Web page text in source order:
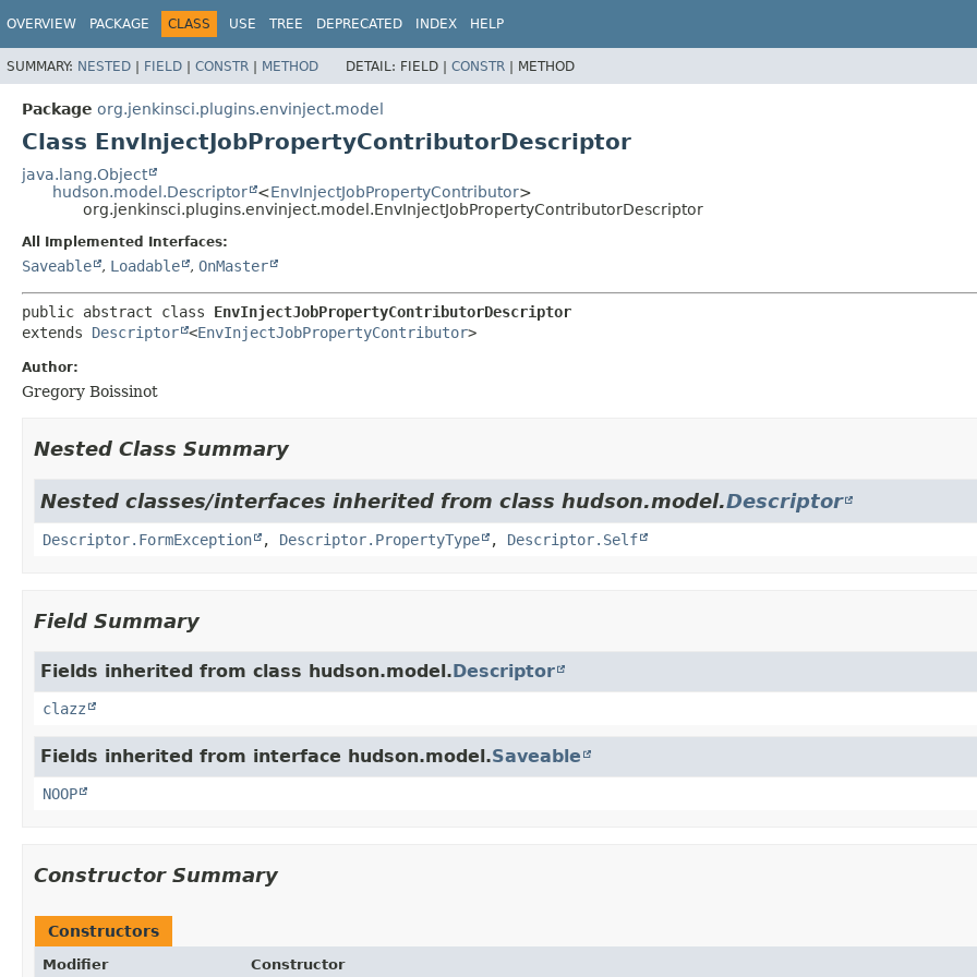
OVERVIEW PACKAGE CLASS USE TREE DEPRECATED INDEX HELP
SUMMARY: NESTED | FIELD | CONSTR | METHOD DETAIL: FIELD | CONSTR | METHOD
Package org.jenkinsci.plugins.envinject.model
Class EnvInjectJobPropertyContributorDescriptor
java.lang.Object
hudson.model.Descriptor
<EnvInjectJobPropertyContributor>
org.jenkinsci.plugins.envinject.model.EnvInjectJobPropertyContributorDescriptor
All Implemented Interfaces:
Saveable , Loadable , OnMaster
public abstract class EnvInjectJobPropertyContributorDescriptor
extends Descriptor <EnvInjectJobPropertyContributor>
Author:
Gregory Boissinot
Nested Class Summary
Nested classes/interfaces inherited from class hudson.model.Descriptor
Descriptor.FormException , Descriptor.PropertyType , Descriptor.Self
Field Summary
Fields inherited from class hudson.model.Descriptor
clazz
Fields inherited from interface hudson.model.Saveable
NOOP
Constructor Summary
Constructors
Modifier Constructor